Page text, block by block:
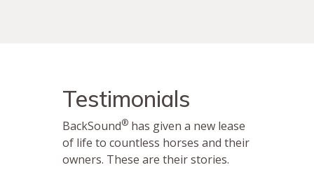
Testimonials
BackSound® has given a new lease
of life to countless horses and their
owners. These are their stories.